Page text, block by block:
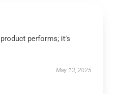
performs; it’s
May 13, 2025